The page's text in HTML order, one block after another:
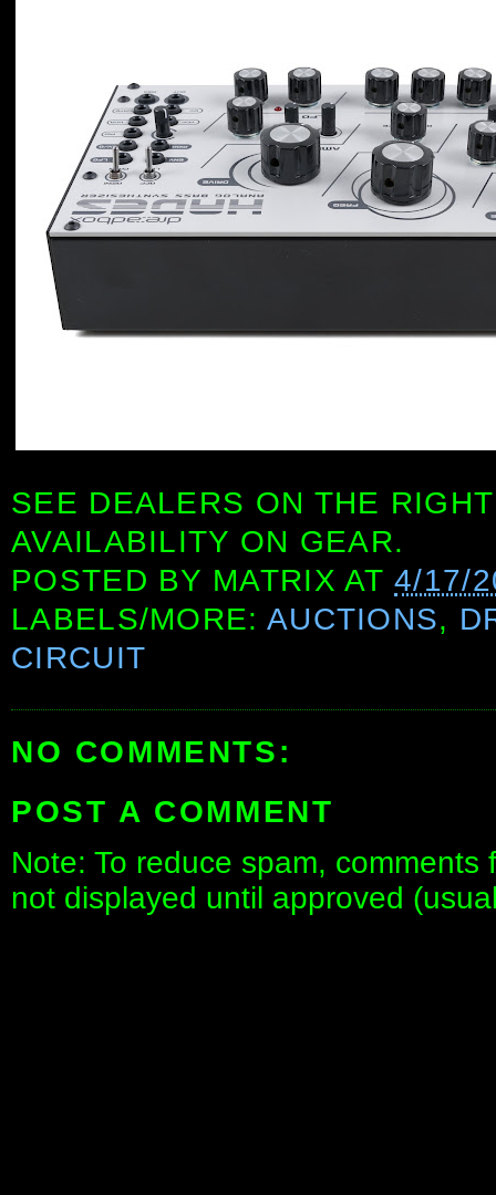
SEE DEALERS ON THE
AVAILABILITY ON GEAR.
POSTED BY MATRIX AT4/17/
LABELS/MORE: AUCTIONS,
CIRCUIT
NO COMMENTS:
POST A COMMENT
Note: To reduce spam,
not displayed until approved